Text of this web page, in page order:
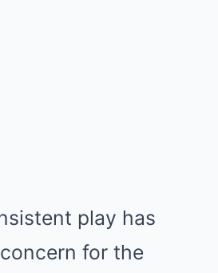
play has
for the